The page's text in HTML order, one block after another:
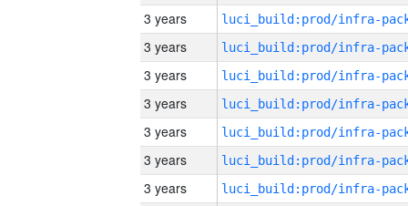
3 years
3 years
3 years
3 years
3 years
3 years
3 years